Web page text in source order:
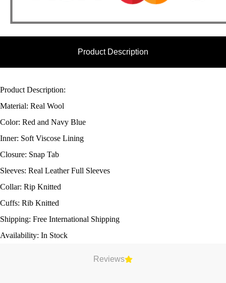
Product Description
Reviews
Product Description:
Material: Real Wool
Color: Red and Navy Blue
Inner: Soft Viscose Lining
Closure: Snap Tab
Sleeves: Real Leather Full Sleeves
Collar: Rip Knitted
Cuffs: Rib Knitted
Shipping: Free International Shipping
Availability: In Stock